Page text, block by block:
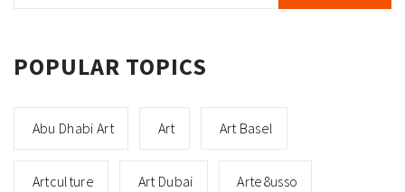
POPULAR TOPICS
Abu Dhabi Art Art Art Basel
Artculture Art Dubai Arte8usso